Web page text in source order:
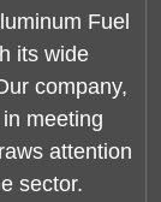
Fuel
its wide
company,
meeting
attention
sector.